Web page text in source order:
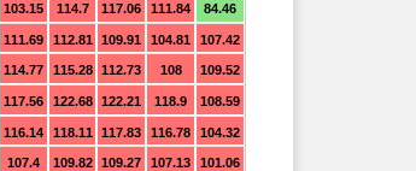
103.15 114.7 117.06 111.84 84.46
111.69 112.81 109.91 104.81 107.42
114.77 115.28 112.73 108 109.52
117.56 122.68 122.21 118.9 108.59
116.14 118.11 117.83 116.78 104.32
107.4 109.82 109.27 107.13 101.06